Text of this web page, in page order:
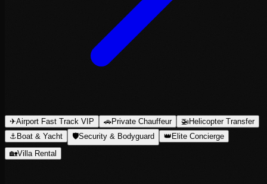
✈Airport Fast Track VIP 🚗Private Chauffeur 🚁Helicopter Transfer
⚓ Boat & Yacht 🛡Security & Bodyguard 👑 Elite Concierge
🏡Villa Rental